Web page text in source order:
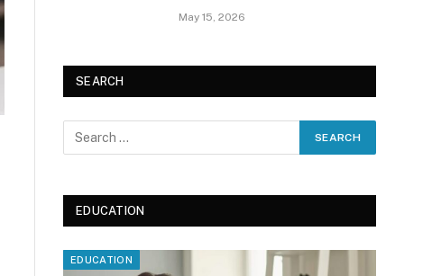
May 15, 2026
SEARCH
EDUCATION
EDUCATION